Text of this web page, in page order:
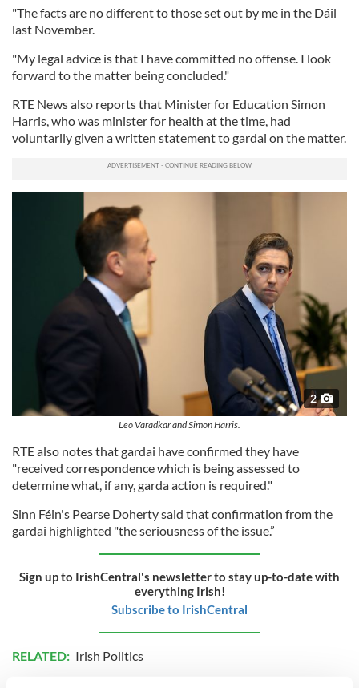
"The facts are no different to those set out by me in the Dáil
last November.
"My legal advice is that I have committed no offense. I look
forward to the matter being concluded."
RTE News also reports that Minister for Education Simon
Harris, who was minister for health at the time, had
voluntarily given a written statement to gardai on the matter.
2
Leo Varadkar and Simon Harris.
RTE also notes that gardai have confirmed they have
"received correspondence which is being assessed to
determine what, if any, garda action is required."
Sinn Féin's Pearse Doherty said that confirmation from the
gardai highlighted "the seriousness of the issue.”
Sign up to IrishCentral's newsletter to stay up-to-date with
everything Irish!
Subscribe to IrishCentral
RELATED: Irish Politics